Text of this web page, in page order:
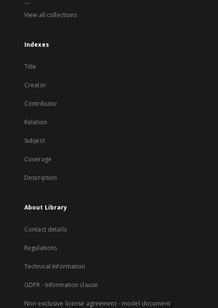
View all collections
Indexes
Title
Creator
Contributor
Relation
Subject
Coverage
Description
About Library
Contact details
Regulations
Technical Information
GDPR - Information clause
Non-exclusive license agreement - model document